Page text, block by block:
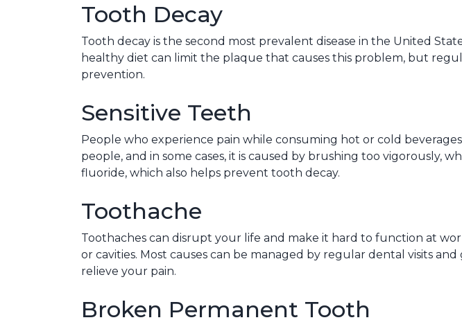
Tooth Decay
Tooth decay is the second most prevalent disease in the United
healthy diet can limit the plaque that causes this problem, but
prevention.
Sensitive Teeth
People who experience pain while consuming hot or cold
people, and in some cases, it is caused by brushing too vigorously,
fluoride, which also helps prevent tooth decay.
Toothache
Toothaches can disrupt your life and make it hard to function at
or cavities. Most causes can be managed by regular dental visits
relieve your pain.
Broken Permanent Tooth